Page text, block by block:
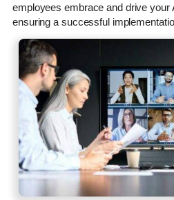
employees embrace and drive your
ensuring a successful